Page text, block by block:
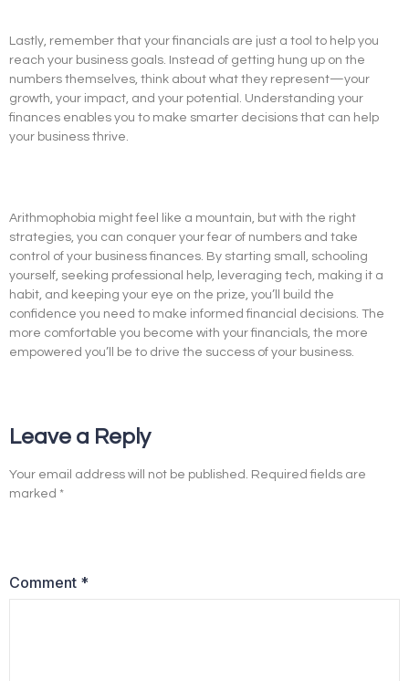
Lastly, remember that your financials are just a tool to help you
reach your business goals. Instead of getting hung up on the
numbers themselves, think about what they represent—your
growth, your impact, and your potential. Understanding your
finances enables you to make smarter decisions that can help
your business thrive.
Arithmophobia might feel like a mountain, but with the right
strategies, you can conquer your fear of numbers and take
control of your business finances. By starting small, schooling
yourself, seeking professional help, leveraging tech, making it a
habit, and keeping your eye on the prize, you’ll build the
confidence you need to make informed financial decisions. The
more comfortable you become with your financials, the more
empowered you’ll be to drive the success of your business.
Leave a Reply
Your email address will not be published.
Required fields are
marked *
Comment *